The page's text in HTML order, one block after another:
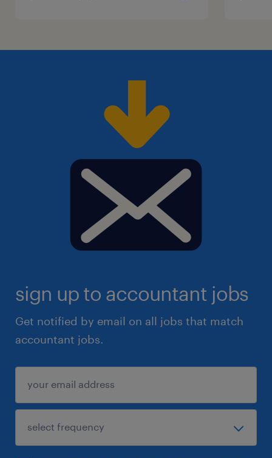
sign up to accountant jobs
Get notified by email on all jobs that match
accountant jobs.